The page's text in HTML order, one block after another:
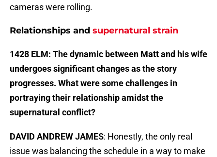
cameras were rolling.
Relationships and supernatural strain
1428 ELM: The dynamic between Matt and his wife
undergoes significant changes as the story
progresses. What were some challenges in
portraying their relationship amidst the
supernatural conflict?
DAVID ANDREW JAMES: Honestly, the only real
issue was balancing the schedule in a way to make